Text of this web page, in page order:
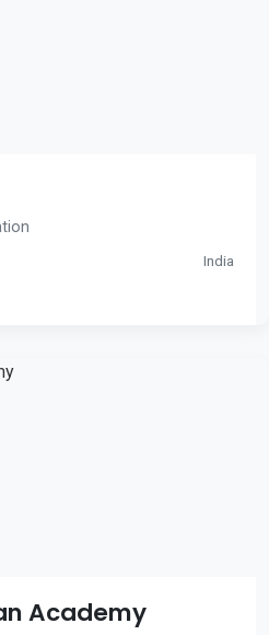
India
Academy